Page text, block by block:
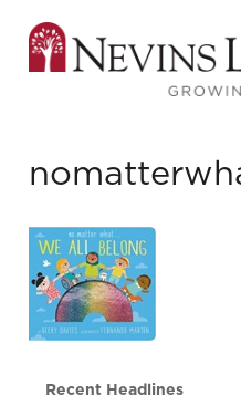
Recent Headlines